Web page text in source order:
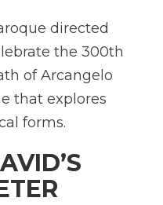
directed
the 300th
of Arcangelo
that explores
forms.